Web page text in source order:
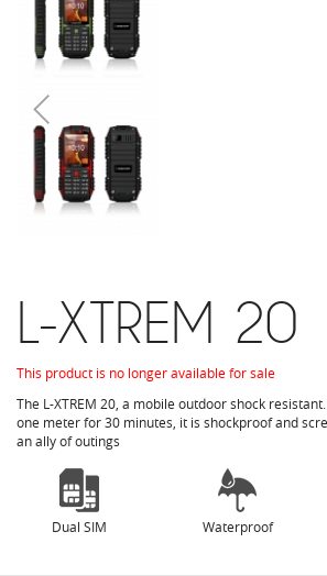
L-XTREM 20
This product is no longer available for sale
The L-XTREM 20, a mobile outdoorshock resistant
one meterfor 30 minutes , it is shockproofand
an ally ofoutings
Dual SIM Waterproof